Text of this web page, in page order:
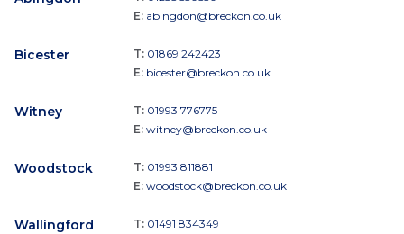
E: abingdon@breckon.co.uk
Bicester T: 01869 242423
E: bicester@breckon.co.uk
Witney T: 01993 776775
E: witney@breckon.co.uk
Woodstock T: 01993 811881
E: woodstock@breckon.co.uk
Wallingford T: 01491 834349